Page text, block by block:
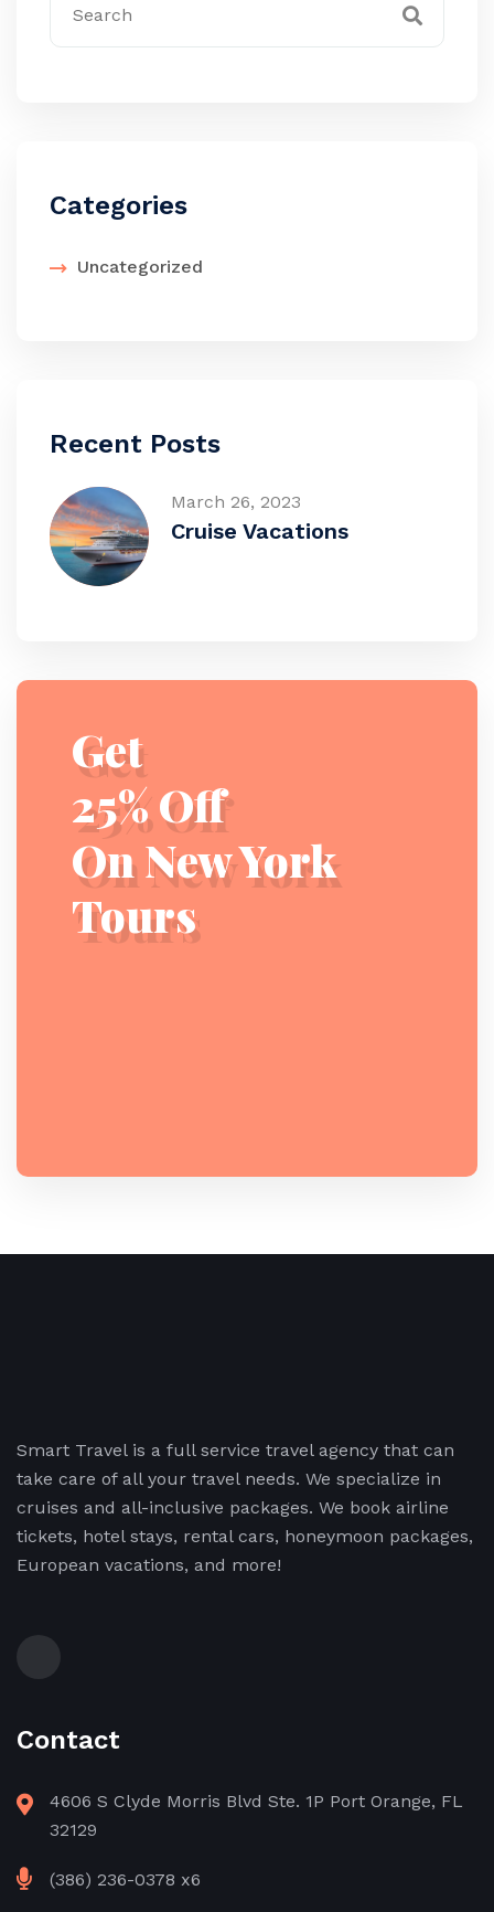
Categories
Uncategorized
Recent Posts
March 26, 2023
Cruise Vacations
Get
25% Off
On New York
Tours
Smart Travel is a full service travel agency that can
take care of all your travel needs. We specialize in
cruises and all-inclusive packages. We book airline
tickets, hotel stays, rental cars, honeymoon packages,
European vacations, and more!
Contact
4606 S Clyde Morris Blvd Ste. 1P Port Orange, FL
32129
(386) 236-0378 x6